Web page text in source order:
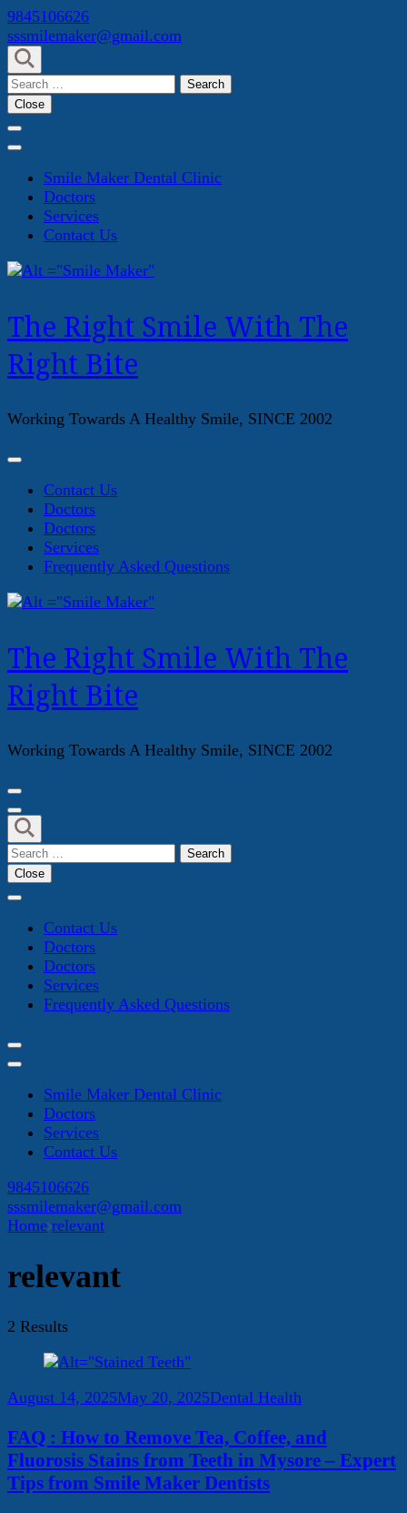
Skip
to
content
(Press
Enter)
9845106626
sssmilemaker@gmail.com
Search
for:
Close
Smile Maker Dental Clinic
Doctors
Services
Contact Us
The Right Smile With The
Right Bite
Working Towards A Healthy Smile, SINCE 2002
Contact Us
Doctors
Doctors
Services
Frequently Asked Questions
The Right Smile With The
Right Bite
Working Towards A Healthy Smile, SINCE 2002
Search
for:
Close
Contact Us
Doctors
Doctors
Services
Frequently Asked Questions
Smile Maker Dental Clinic
Doctors
Services
Contact Us
9845106626
sssmilemaker@gmail.com
Home relevant
relevant
2 Results
August 14, 2025May 20, 2025Dental Health
FAQ : How to Remove Tea, Coffee, and
Fluorosis Stains from Teeth in Mysore – Expert
Tips from Smile Maker Dentists